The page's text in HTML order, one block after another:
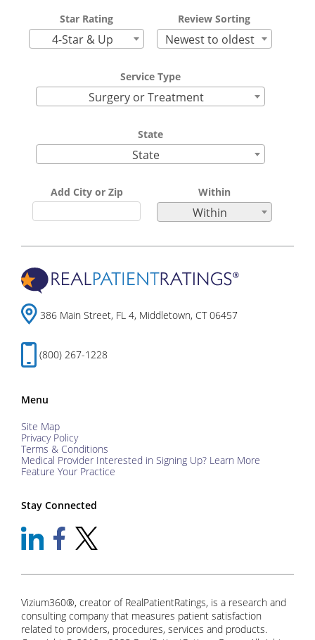
Star Rating
4-Star & Up
Review Sorting
Newest to oldest
Service Type
Surgery or Treatment
State
State
Add City or Zip Within
Within
386 Main Street, FL 4, Middletown, CT 06457
(800) 267-1228
Menu
Site Map
Privacy Policy
Terms & Conditions
Medical Provider Interested in Signing Up? Learn More
Feature Your Practice
Stay Connected
Vizium360®, creator of RealPatientRatings, is a research and
consulting company that measures patient satisfaction
related to providers, procedures, services and products.